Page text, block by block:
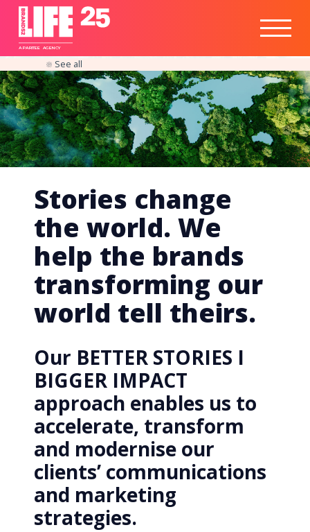
A PARITEE AGENCY
Responsible
Business
Insights
See all
Stories change
the world. We
help the brands
transforming our
world tell theirs.
Our BETTER STORIES I
BIGGER IMPACT
approach enables us to
accelerate, transform
and modernise our
clients’ communications
and marketing
strategies.